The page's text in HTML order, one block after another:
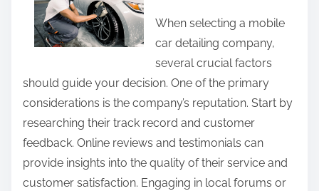
o
When selecting a mobile
car detailing company,
several crucial factors
should guide your decision. One of the primary
considerations is the company’s reputation. Start by
researching their track record and customer
feedback. Online reviews and testimonials can
provide insights into the quality of their service and
customer satisfaction. Engaging in local forums or